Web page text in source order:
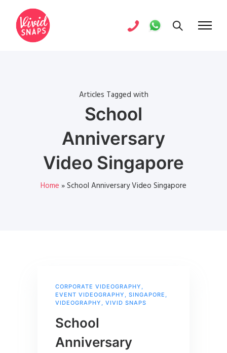
Articles Tagged with
School
Anniversary
Video Singapore
Home »School Anniversary Video Singapore
CORPORATE VIDEOGRAPHY ,
EVENT VIDEOGRAPHY , SINGAPORE ,
VIDEOGRAPHY , VIVID SNAPS
School
Anniversary